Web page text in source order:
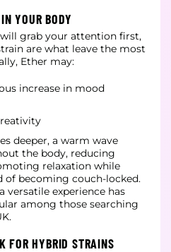
YOUR BODY
grab your attention first,
are what leave the most
Ether may:
increase in mood
deeper, a warm wave
the body, reducing
relaxation while
becoming couch-locked.
versatile experience has
among those searching
FOR HYBRID STRAINS